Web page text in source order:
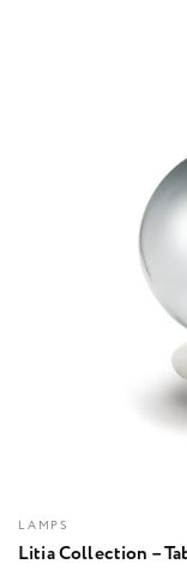
LAMPS
Litia Collection –